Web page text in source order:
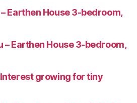
Earthen House 3-bedroom,
– Earthen House 3-bedroom,
Interest growing for tiny